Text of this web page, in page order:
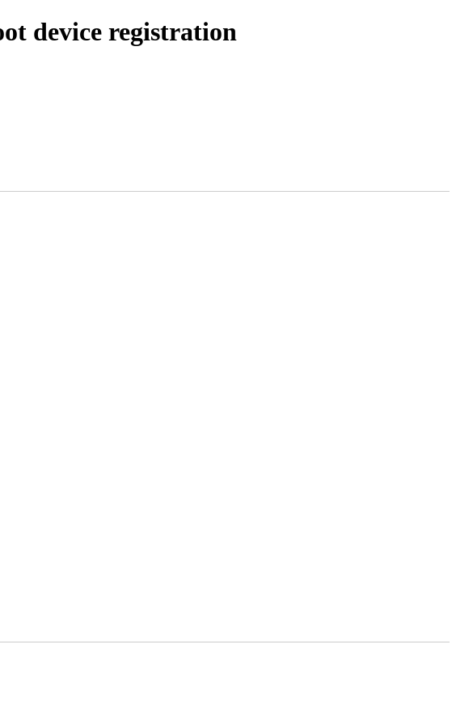
device registration